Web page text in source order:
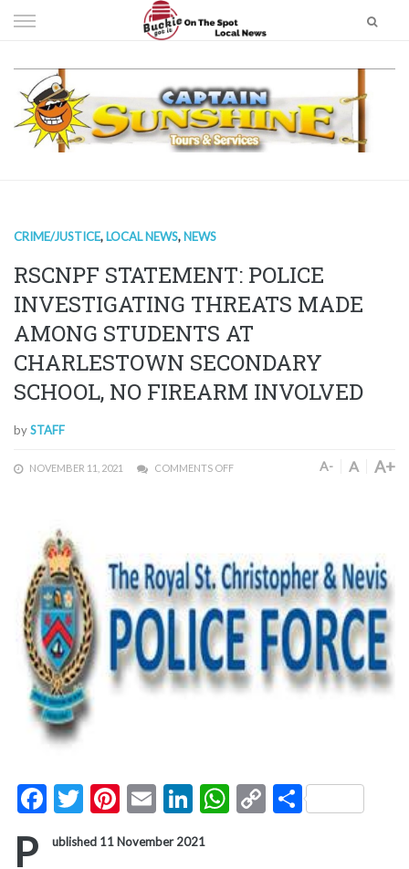
to
CRIME/JUSTICE, LOCAL NEWS, NEWS
RSCNPF STATEMENT: POLICE
INVESTIGATING THREATS MADE
AMONG STUDENTS AT
CHARLESTOWN SECONDARY
SCHOOL, NO FIREARM INVOLVED
bySTAFF
NOVEMBER 11, 2021 COMMENTS OFF A- A A+
Facebook
Twitter
Pinterest
EmailLinkedIn
WhatsApp
CopyShare
P ublished 11 November 2021